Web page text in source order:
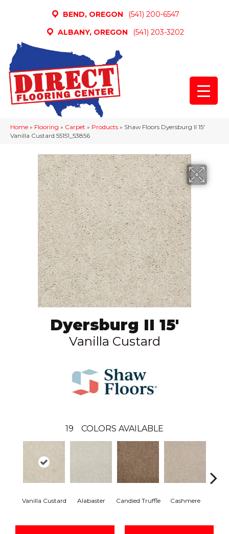
BEND, OREGON
(541) 200-6547
ALBANY, OREGON
(541) 203-3202
Home » Flooring » Carpet » Products » Shaw Floors Dyersburg II 15′
Vanilla Custard 55151_53856
Dyersburg II 15'
Vanilla Custard
19 COLORS AVAILABLE
Vanilla Custard Alabaster Candied Truffle Cashmere